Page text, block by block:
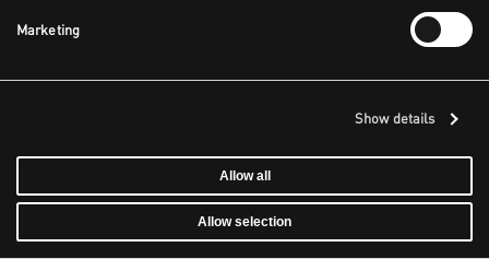
Marketing
Show details
Allow all
Allow selection